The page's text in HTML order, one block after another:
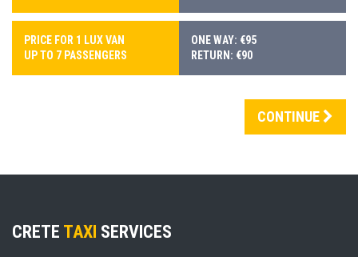
PRICE FOR 1 LUX VAN
UP TO 7 PASSENGERS
ONE WAY: €95
RETURN: €90
CONTINUE
CRETE TAXI SERVICES